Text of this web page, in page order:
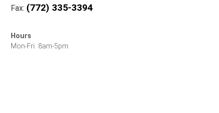
Fax: (772) 335-3394
Hours
Mon-Fri: 8am-5pm